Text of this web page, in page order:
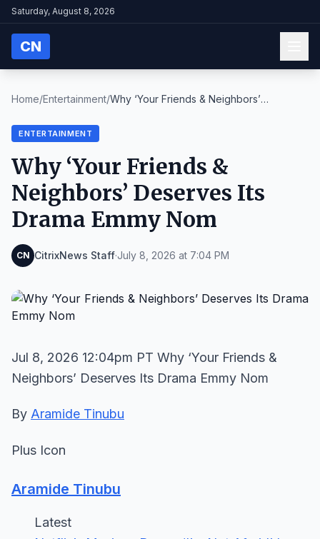
Saturday, August 8, 2026
CN
Home/Entertainment/Why ‘Your Friends & Neighbors’
ENTERTAINMENT
Why ‘Your Friends &
Neighbors’ Deserves Its
Drama Emmy Nom
CN CitrixNews Staff·July 8, 2026 at 7:04 PM
Jul 8, 2026 12:04pm PT Why ‘Your Friends &
Neighbors’ Deserves Its Drama Emmy Nom
By Aramide Tinubu
Plus Icon
Aramide Tinubu
Latest